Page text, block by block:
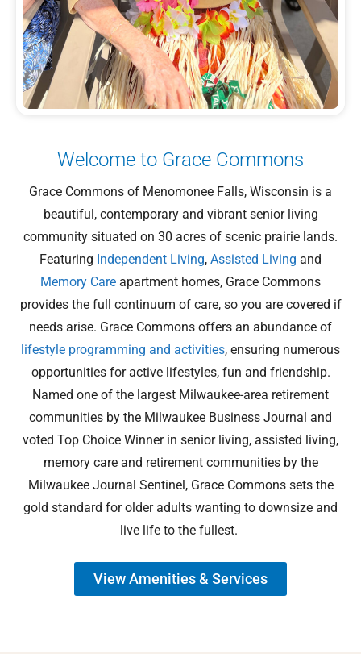
Welcome to Grace Commons
Grace Commons of Menomonee Falls, Wisconsin is a
beautiful, contemporary and vibrant senior living
community situated on 30 acres of scenic prairie lands.
Featuring Independent Living, Assisted Living and
Memory Care apartment homes, Grace Commons
provides the full continuum of care, so you are covered if
needs arise. Grace Commons offers an abundance of
lifestyle programming and activities, ensuring numerous
opportunities for active lifestyles, fun and friendship.
Named one of the largest Milwaukee-area retirement
communities by the Milwaukee Business Journal and
voted Top Choice Winner in senior living, assisted living,
memory care and retirement communities by the
Milwaukee Journal Sentinel, Grace Commons sets the
gold standard for older adults wanting to downsize and
live life to the fullest.
View Amenities & Services